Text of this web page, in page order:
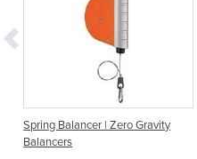
Spring Balancer | Zero Gravity
Balancers